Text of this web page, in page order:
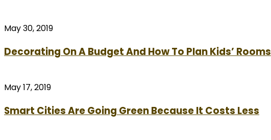
May 30, 2019
Decorating On A Budget And How To Plan Kids’ Rooms
May 17, 2019
Smart Cities Are Going Green Because It Costs Less